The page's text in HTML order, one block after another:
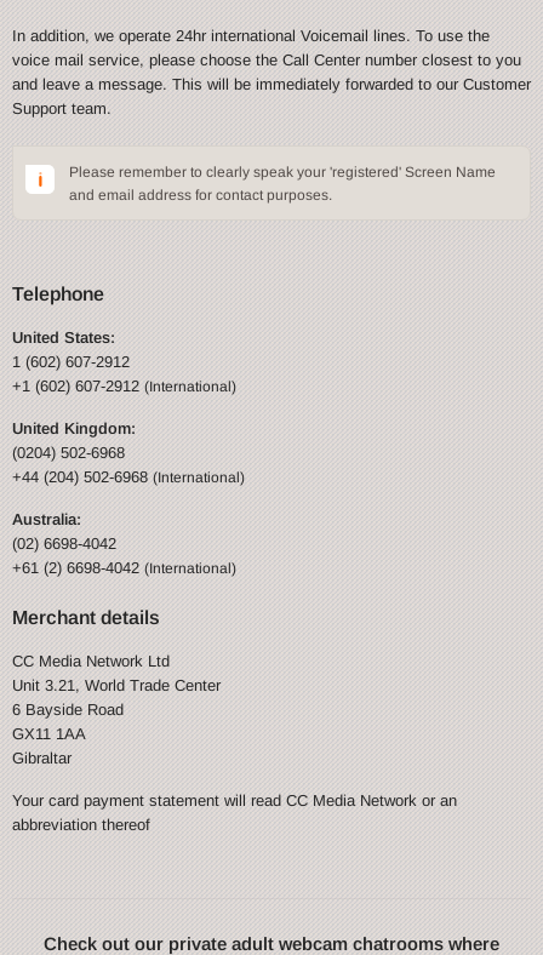
In addition, we operate 24hr international Voicemail lines. To use the
voice mail service, please choose the Call Center number closest to you
and leave a message. This will be immediately forwarded to our Customer
Support team.
Please remember to clearly speak your 'registered' Screen Name
and email address for contact purposes.
Telephone
United States:
1 (602) 607-2912
+1 (602) 607-2912(International)
United Kingdom:
(0204) 502-6968
+44 (204) 502-6968(International)
Australia:
(02) 6698-4042
+61 (2) 6698-4042(International)
Merchant details
CC Media Network Ltd
Unit 3.21, World Trade Center
6 Bayside Road
GX11 1AA
Gibraltar
Your card payment statement will read CC Media Network or an
abbreviation thereof
Check out our private adult webcam chatrooms where